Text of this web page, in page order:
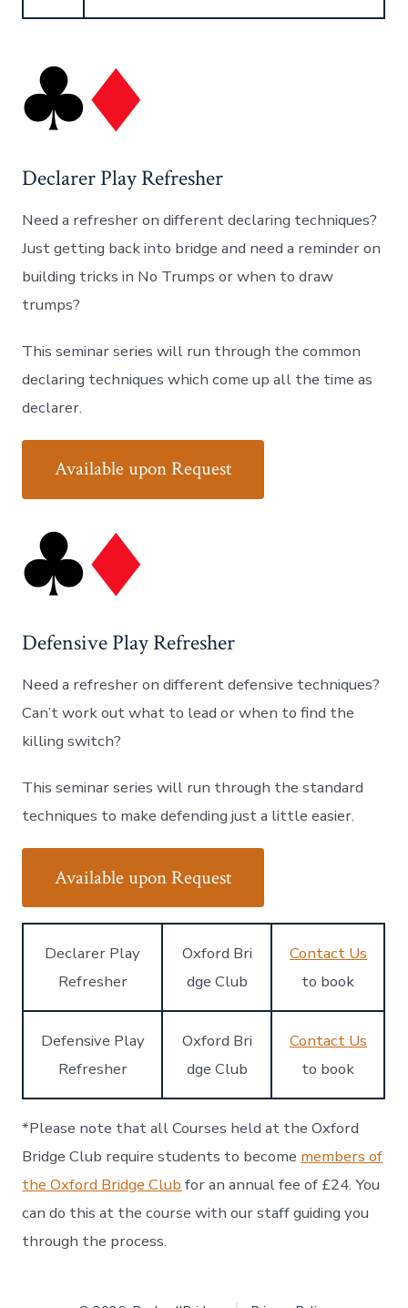
Declarer Play Refresher
Need a refresher on different declaring techniques?
Just getting back into bridge and need a reminder on
building tricks in No Trumps or when to draw
trumps?
This seminar series will run through the common
declaring techniques which come up all the time as
declarer.
Available upon Request
Defensive Play Refresher
Need a refresher on different defensive techniques?
Can’t work out what to lead or when to find the
killing switch?
This seminar series will run through the standard
techniques to make defending just a little easier.
Available upon Request
Declarer Play
Refresher
Oxford Bri
dge Club
Contact Us
to book
Defensive Play
Refresher
Oxford Bri
dge Club
Contact Us
to book
*Please note that all Courses held at the Oxford
Bridge Club require students to become members of
the Oxford Bridge Club for an annual fee of £24. You
can do this at the course with our staff guiding you
through the process.